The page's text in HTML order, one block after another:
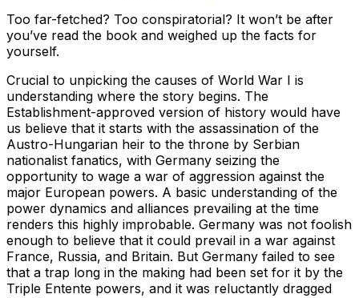
Too far-fetched? Too conspiratorial? It won’t be after
you’ve read the book and weighed up the facts for
yourself.
Crucial to unpicking the causes of World War I is
understanding where the story begins. The
Establishment-approved version of history would have
us believe that it starts with the assassination of the
Austro-Hungarian heir to the throne by Serbian
nationalist fanatics, with Germany seizing the
opportunity to wage a war of aggression against the
major European powers. A basic understanding of the
power dynamics and alliances prevailing at the time
renders this highly improbable. Germany was not foolish
enough to believe that it could prevail in a war against
France, Russia, and Britain. But Germany failed to see
that a trap long in the making had been set for it by the
Triple Entente powers, and it was reluctantly dragged